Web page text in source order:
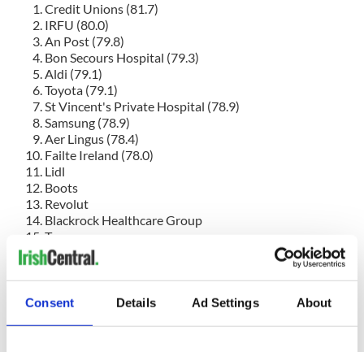
Consent Details Ad Settings About
Credit Unions (81.7)
IRFU (80.0)
An Post (79.8)
Bon Secours Hospital (79.3)
Aldi (79.1)
Toyota (79.1)
St Vincent's Private Hospital (78.9)
Samsung (78.9)
Aer Lingus (78.4)
Failte Ireland (78.0)
Lidl
Boots
Revolut
Blackrock Healthcare Group
Tesco
IDA Ireland
Irish Distillers
Dunnes Stores
Mater Private Network